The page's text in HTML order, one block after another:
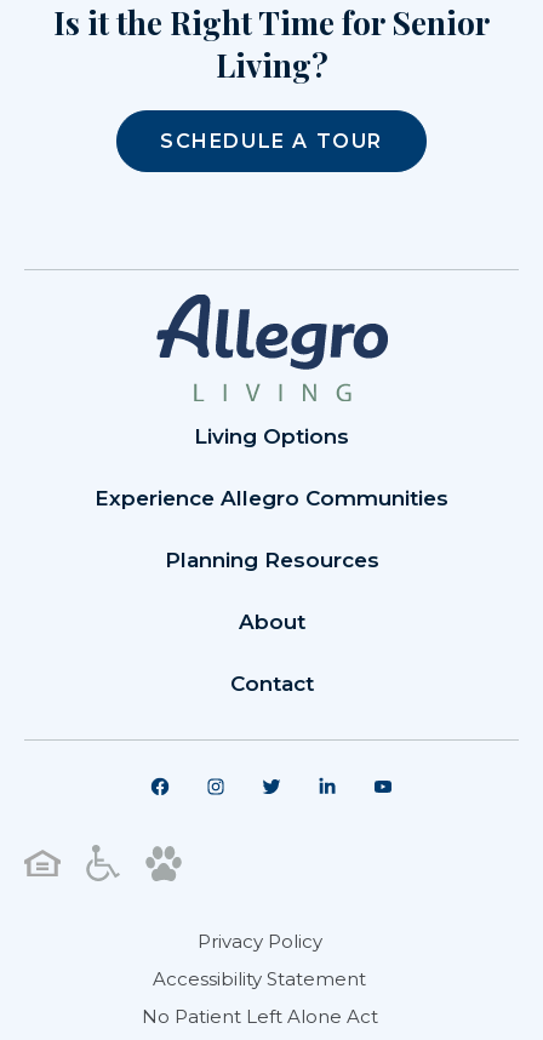
Is it the Right Time for Senior
Living?
SCHEDULE A TOUR
Living Options
Experience Allegro Communities
Planning Resources
About
Contact
Privacy Policy
Accessibility Statement
No Patient Left Alone Act